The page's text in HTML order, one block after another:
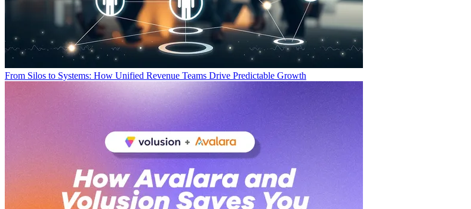
From Silos to Systems: How Unified Revenue Teams Drive Predictable Growth